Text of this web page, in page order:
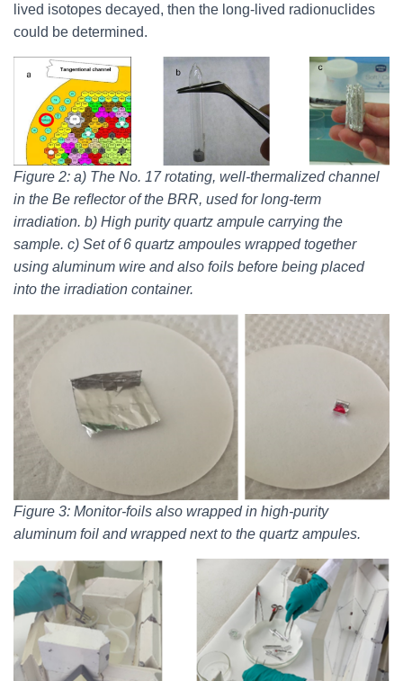
lived isotopes decayed, then the long-lived radionuclides
could be determined.
Figure 2: a) The No. 17 rotating, well-thermalized channel
in the Be reﬂector of the BRR, used for long-term
irradiation. b) High purity quartz ampule carrying the
sample. c) Set of 6 quartz ampoules wrapped together
using aluminum wire and also foils before being placed
into the irradiation container.
Figure 3: Monitor-foils also wrapped in high-purity
aluminum foil and wrapped next to the quartz ampules.